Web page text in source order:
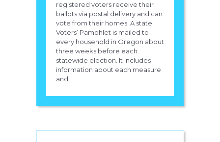
registered voters receive their
ballots via postal delivery and can
vote from their homes. A state
Voters’ Pamphlet is mailed to
every household in Oregon about
three weeks before each
statewide election. It includes
information about each measure
and...